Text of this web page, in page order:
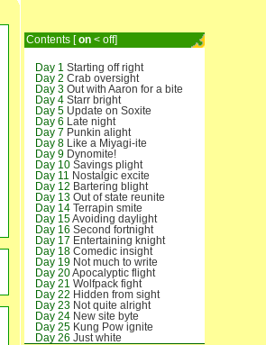
Contents [on <off]
Day 1 Starting off right
Day 2 Crab oversight
Day 3Out with Aaron for a bite
Day 4Starr bright
Day 5Update on Soxite
Day 6 Late night
Day 7 Punkin alight
Day 8Like a Miyagi-ite
Day 9Dynomite!
Day 10Savings plight
Day 11
Nostalgic excite
Day 12 Bartering blight
Day 13Out of state reunite
Day 14Terrapin smite
Day 15Avoiding daylight
Day 16 Second fortnight
Day 17 Entertaining knight
Day 18Comedic insight
Day 19Not much to write
Day 20Apocalyptic flight
Day 21 Wolfpack fight
Day 22 Hidden from sight
Day 23Not quite alright
Day 24New site byte
Day 25Kung Pow ignite
Day 26 Just white